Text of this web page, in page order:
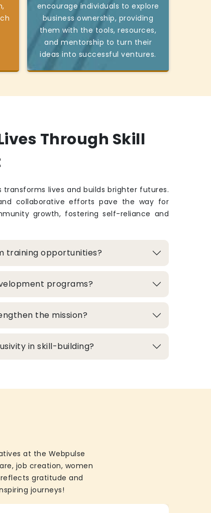
encourage individuals to explore
business ownership, providing
them with the tools, resources,
and mentorship to turn their
ideas into successful ventures.
Through Skill
transforms lives and builds brighter futures.
collaborative efforts pave the way for
growth, fostering self-reliance and
training opportunities?
programs?
the mission?
in skill-building?
at the Webpulse
job creation, women
gratitude and
journeys!